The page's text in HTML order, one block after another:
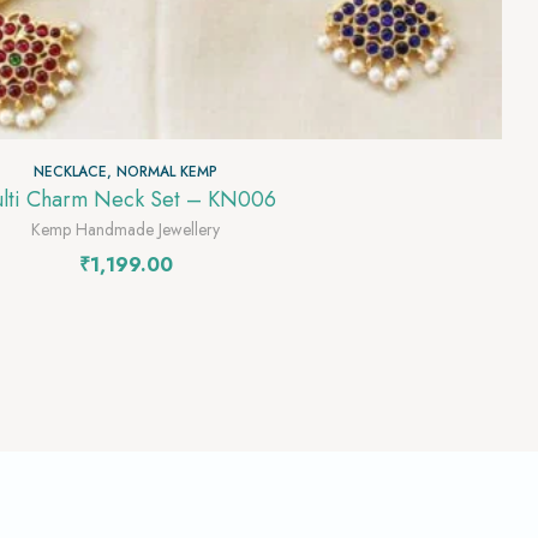
NECKLACE, NORMAL KEMP
Charm Neck Set – KN006
Kemp Handmade Jewellery
₹1,199.00